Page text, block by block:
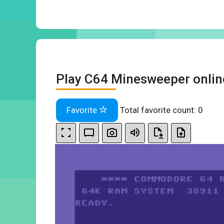
Play C64 Minesweeper
Favorite Total favorite count: 0